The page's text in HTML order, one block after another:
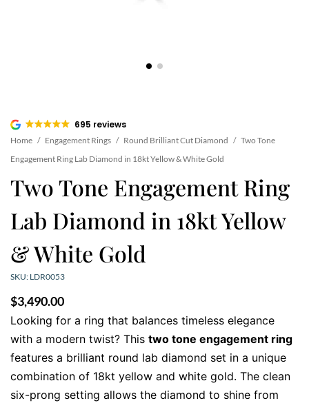
695 reviews
Home / Engagement Rings / Round Brilliant Cut Diamond / Two Tone
Engagement Ring Lab Diamond in 18kt Yellow & White Gold
Two Tone Engagement Ring
Lab Diamond in 18kt Yellow
& White Gold
SKU: LDR0053
$3,490.00
Looking for a ring that balances timeless elegance
with a modern twist? This two tone engagement ring
features a brilliant round lab diamond set in a unique
combination of 18kt yellow and white gold. The clean
six-prong setting allows the diamond to shine from